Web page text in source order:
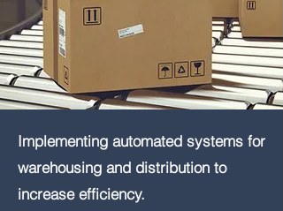
Implementing automated systems for
warehousing and distribution to
increase efficiency.